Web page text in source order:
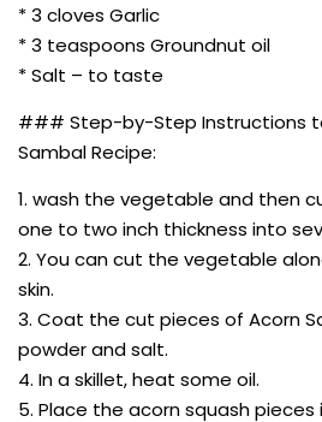
* 3 cloves Garlic
* 3 teaspoons Groundnut oil
* Salt – to taste
### Step-by-Step Instructions
Sambal Recipe:
1. wash the vegetable and then
one to two inch thickness into
2. You can cut the vegetable
skin.
3. Coat the cut pieces of Acorn
powder and salt.
4. In a skillet, heat some oil.
5. Place the acorn squash pieces